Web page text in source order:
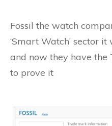
Fossil the watch
‘Smart Watch’ sector
and now they have
to prove it